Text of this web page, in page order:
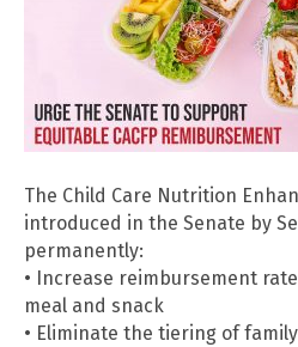
The Child Care Nutrition
introduced in the Senate by
permanently:
• Increase reimbursement
meal and snack
• Eliminate the tiering of